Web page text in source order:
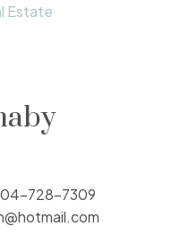
Estate
728-7309